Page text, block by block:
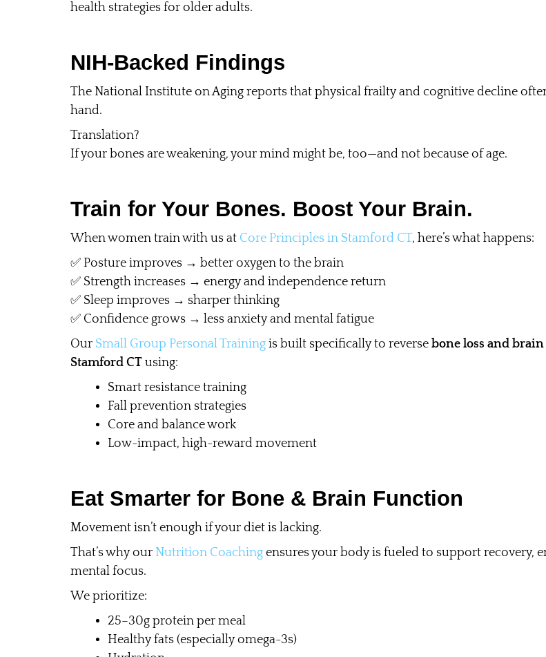
health strategies for older adults.
NIH-Backed Findings
The National Institute on Aging reports that physical frailty and cognitive decline
hand.
Translation?
If your bones are weakening, your mind might be, too—and not because of age.
Train for Your Bones. Boost Your Brain.
When women train with us at Core Principles in Stamford CT, here’s what happens:
✅ Posture improves → better oxygen to the brain
✅ Strength increases → energy and independence return
✅ Sleep improves → sharper thinking
✅ Confidence grows → less anxiety and mental fatigue
Our Small Group Personal Training is built specifically to reverse bone loss and
Stamford CT using:
Smart resistance training
Fall prevention strategies
Core and balance work
Low-impact, high-reward movement
Eat Smarter for Bone & Brain Function
Movement isn’t enough if your diet is lacking.
That’s why our Nutrition Coaching ensures your body is fueled to support recovery,
mental focus.
We prioritize:
25–30g protein per meal
Healthy fats (especially omega-3s)